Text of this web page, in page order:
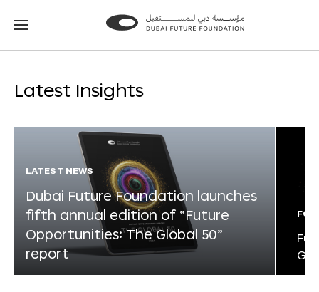
Go
Go
Latest Insights
LATEST NEWS
Dubai Future Foundation launches
fifth annual edition of “Future
Opportunities: The Global 50”
report